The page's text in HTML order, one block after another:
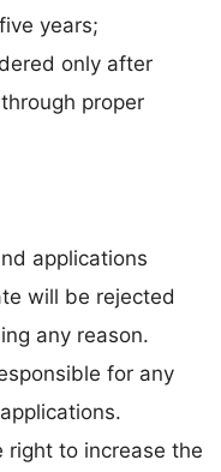
years;
only after
proper
applications
will be rejected
any reason.
for any
right to increase the